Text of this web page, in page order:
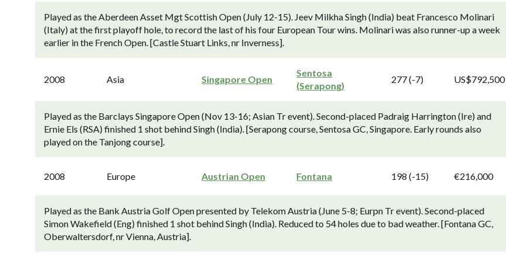
Played as the Aberdeen Asset Mgt Scottish Open (July 12-15). Jeev Milkha Singh (India) beat Francesco Molinari
(Italy) at the first playoff hole, to record the last of his four European Tour wins. Molinari was also runner-up a week
earlier in the French Open. [Castle Stuart Links, nr Inverness].
2008 Asia Singapore Open
Sentosa
(Serapong)
277 (-7) US$792,500
Played as the Barclays Singapore Open (Nov 13-16; Asian Tr event). Second-placed Padraig Harrington (Ire) and
Ernie Els (RSA) finished 1 shot behind Singh (India). [Serapong course, Sentosa GC, Singapore. Early rounds also
played on the Tanjong course].
2008 Europe Austrian Open Fontana 198 (-15) €216,000
Played as the Bank Austria Golf Open presented by Telekom Austria (June 5-8; Eurpn Tr event). Second-placed
Simon Wakefield (Eng) finished 1 shot behind Singh (India). Reduced to 54 holes due to bad weather. [Fontana GC,
Oberwaltersdorf, nr Vienna, Austria].